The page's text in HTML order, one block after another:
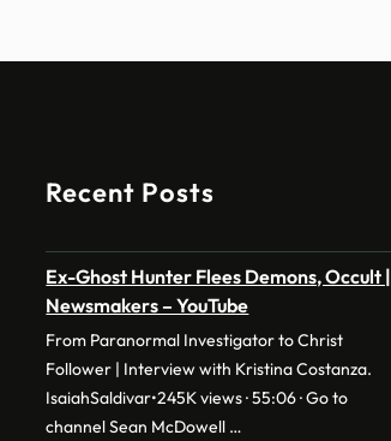
Recent Posts
Ex-Ghost Hunter Flees Demons, Occult |
Newsmakers – YouTube
From Paranormal Investigator to Christ
Follower | Interview with Kristina Costanza.
IsaiahSaldivar•245K views · 55:06 · Go to
channel Sean McDowell …